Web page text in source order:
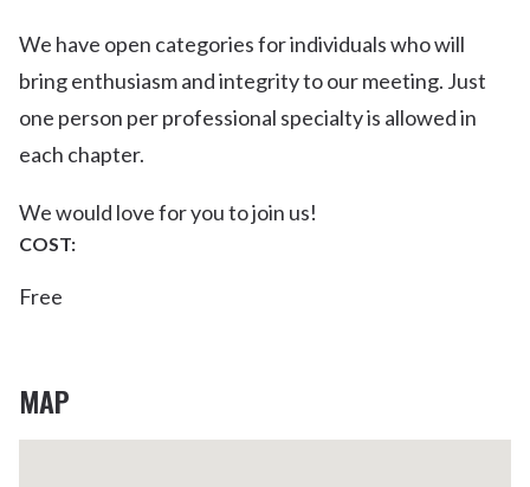
We have open categories for individuals who will
bring enthusiasm and integrity to our meeting. Just
one person per professional specialty is allowed in
each chapter.
We would love for you to join us!
COST:
Free
MAP